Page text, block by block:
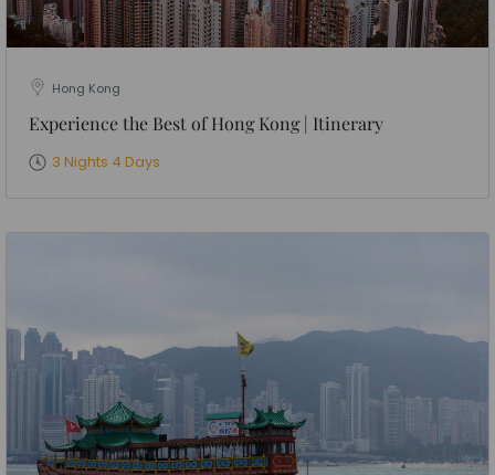
Hong Kong
Experience the Best of Hong Kong | Itinerary
3 Nights 4 Days